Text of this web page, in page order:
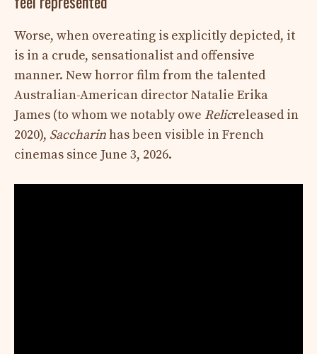
Worse, when overeating is explicitly depicted, it
is in a crude, sensationalist and offensive
manner. New horror film from the talented
Australian-American director Natalie Erika
James (to whom we notably owe Relicreleased in
2020), Saccharinhas been visible in French
cinemas since June 3, 2026.